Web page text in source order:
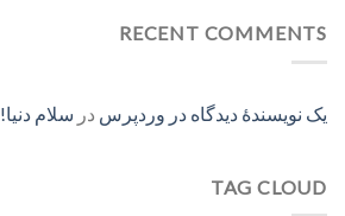
RECENT COMMENTS
یک نویسندهٔ دیدگاه در وردپرس در سلام دنیا!
TAG CLOUD